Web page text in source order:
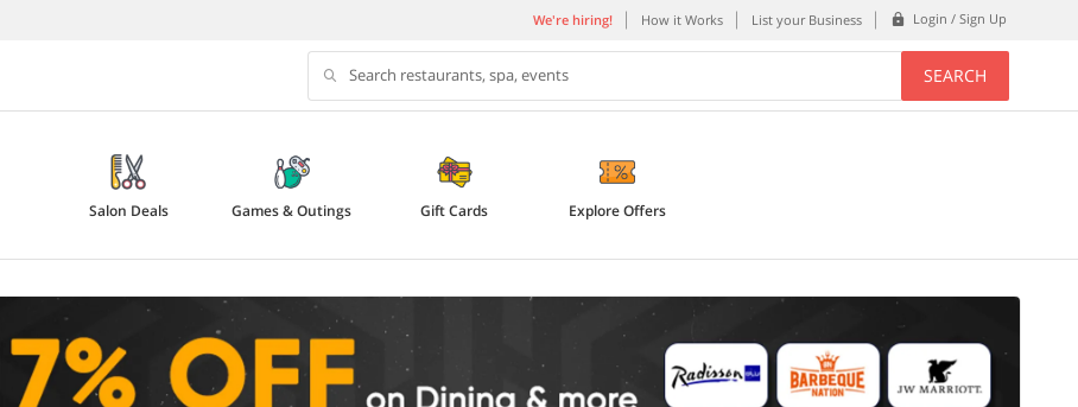
We're hiring! How it Works List your Business Login / Sign Up
Search restaurants, spa, events SEARCH
Salon Deals Games & Outings Gift Cards Explore Offers